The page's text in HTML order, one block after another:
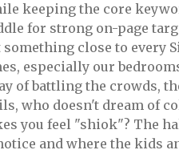
keeping the core
for strong on-page
close to every
especially our
of battling the crowds,
who doesn't dream of
you feel "shiok"? The
and where the kids